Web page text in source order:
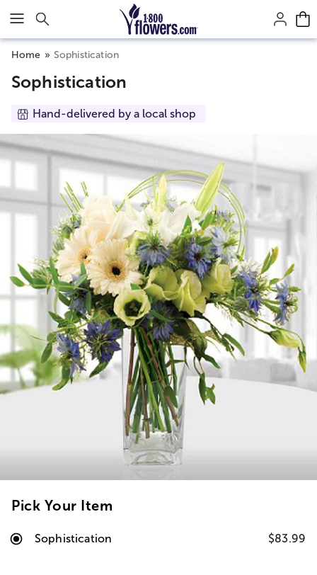
Click here to skip to main page content.
Home Sophistication
Sophistication
Hand-delivered by a local shop
Pick Your Item
Sophistication $83.99